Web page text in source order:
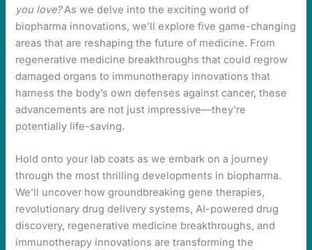
you love?As we delve into the exciting world of
biopharma innovations, we’ll explore five game-changing
areas that are reshaping the future of medicine. From
regenerative medicine breakthroughs that could regrow
damaged organs to immunotherapy innovations that
harness the body’s own defenses against cancer, these
advancements are not just impressive—they’re
potentially life-saving.
Hold onto your lab coats as we embark on a journey
through the most thrilling developments in biopharma.
We’ll uncover how groundbreaking gene therapies,
revolutionary drug delivery systems, AI-powered drug
discovery, regenerative medicine breakthroughs, and
immunotherapy innovations are transforming the